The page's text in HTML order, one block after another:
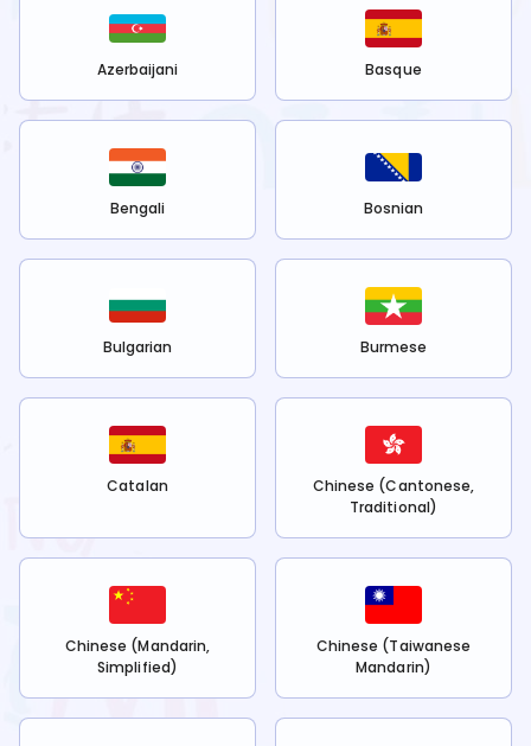
Azerbaijani Basque
Bengali Bosnian
Bulgarian Burmese
Catalan
Chinese (Cantonese,
Traditional)
Chinese (Mandarin,
Simplified)
Chinese (Taiwanese
Mandarin)